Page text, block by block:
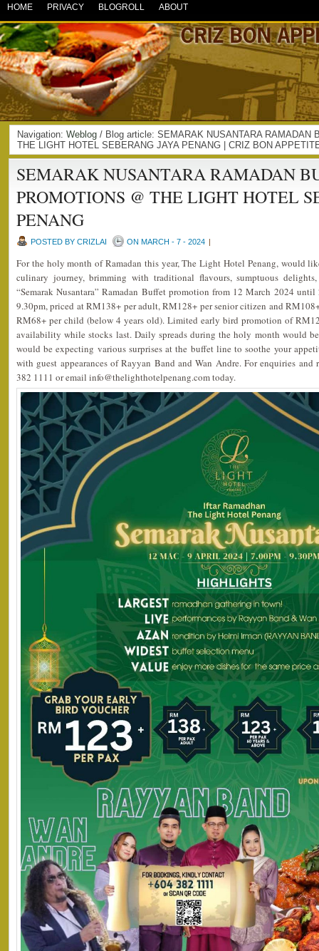
HOME PRIVACY BLOGROLL ABOUT
Navigation: Weblog / Blog article: SEMARAK NUSANTARA RAMADAN
THE LIGHT HOTEL SEBERANG JAYA PENANG | CRIZ BON
SEMARAK NUSANTARA RAMADAN
PROMOTIONS @ THE LIGHT HOTEL
PENANG
POSTED BY CRIZLAI ON MARCH - 7 - 2024 |
For the holy month of Ramadan this year, The Light Hotel Penang, would
culinary journey, brimming with traditional flavours, sumptuous
“Semarak Nusantara” Ramadan Buffet promotion from 12 March 2024
9.30pm, priced at RM138+ per adult, RM128+ per senior citizen and
RM68+ per child (below 4 years old). Limited early bird promotion of
availability while stocks last. Daily spreads during the holy month would
would be expecting various surprises at the buffet line to soothe your
with guest appearances of Rayyan Band and Wan Andre. For enquiries
382 1111 or email info@thelighthotelpenang.com today.